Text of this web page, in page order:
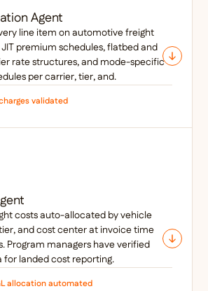
Agent
line item on automotive freight
premium schedules, flatbed and
rate structures, and mode-specific
per carrier, tier, and.
validated
costs auto-allocated by vehicle
and cost center at invoice time
Program managers have verified
landed cost reporting.
allocation automated